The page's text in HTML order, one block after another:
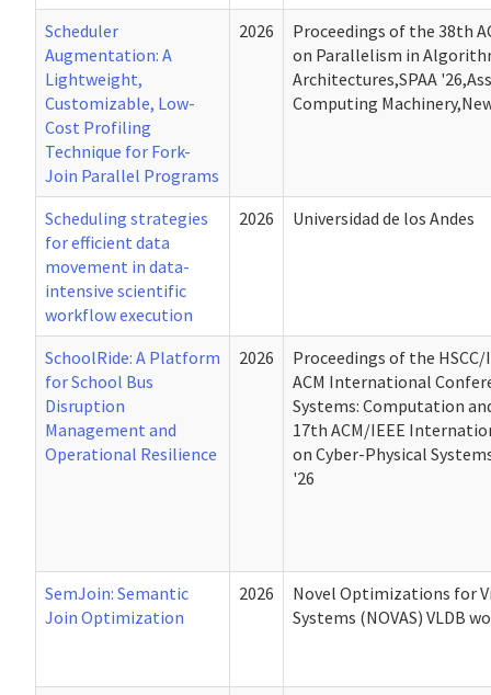
Scheduler
Augmentation: A
Lightweight,
Customizable, Low-
Cost Profiling
Technique for Fork-
Join Parallel Programs
2026
Proceedings of the 38th
on Parallelism in
Architectures,SPAA
Computing Machinery,New
Scheduling strategies
for efficient data
movement in data-
intensive scientific
workflow execution
2026 Universidad de los Andes
SchoolRide: A Platform
for School Bus
Disruption
Management and
Operational Resilience
2026
Proceedings of the HSCC/
ACM International
Systems: Computation
17th ACM/IEEE
on Cyber-Physical
'26
SemJoin: Semantic
Join Optimization
2026
Novel Optimizations for
Systems (NOVAS) VLDB